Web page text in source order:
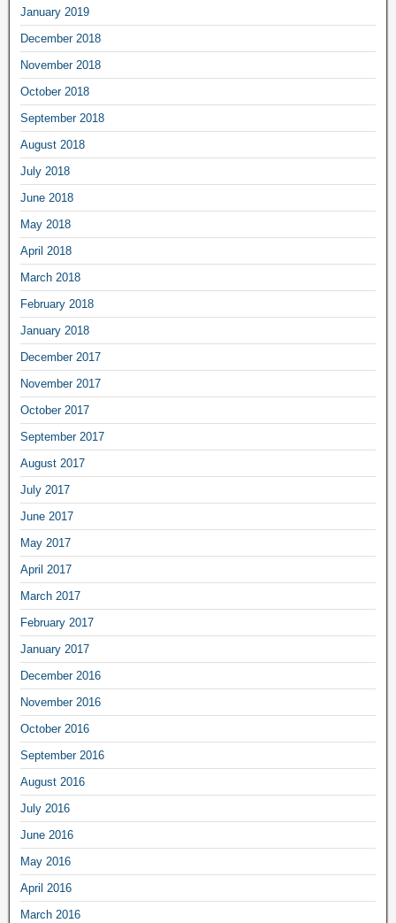
January 2019
December 2018
November 2018
October 2018
September 2018
August 2018
July 2018
June 2018
May 2018
April 2018
March 2018
February 2018
January 2018
December 2017
November 2017
October 2017
September 2017
August 2017
July 2017
June 2017
May 2017
April 2017
March 2017
February 2017
January 2017
December 2016
November 2016
October 2016
September 2016
August 2016
July 2016
June 2016
May 2016
April 2016
March 2016